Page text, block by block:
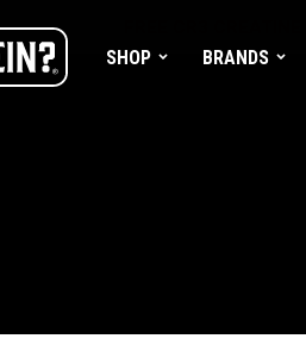
SHOP BRANDS